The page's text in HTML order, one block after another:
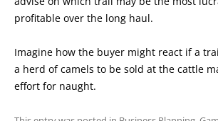
profitable over the long haul.
Imagine how the buyer might react if a
a herd of camels to be sold at the cattle
effort for naught.